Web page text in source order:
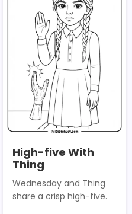
High-five With
Thing
Wednesday and Thing
share a crisp high-five.